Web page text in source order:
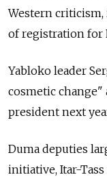
Western
of registration for
Yabloko leader
cosmetic change"
president next
Duma deputies
initiative, Itar-